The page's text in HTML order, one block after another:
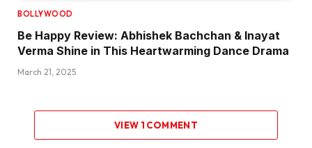
BOLLYWOOD
Be Happy Review: Abhishek Bachchan & Inayat
Verma Shine in This Heartwarming Dance Drama
March 21, 2025
VIEW 1 COMMENT